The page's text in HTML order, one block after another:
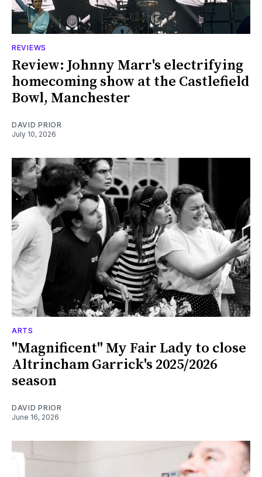
REVIEWS
Review: Johnny Marr's electrifying
homecoming show at the Castlefield
Bowl, Manchester
DAVID PRIOR
July 10, 2026
ARTS
"Magnificent" My Fair Lady to close
Altrincham Garrick's 2025/2026
season
DAVID PRIOR
June 16, 2026